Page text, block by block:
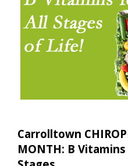
Carrolltown
MONTH: B